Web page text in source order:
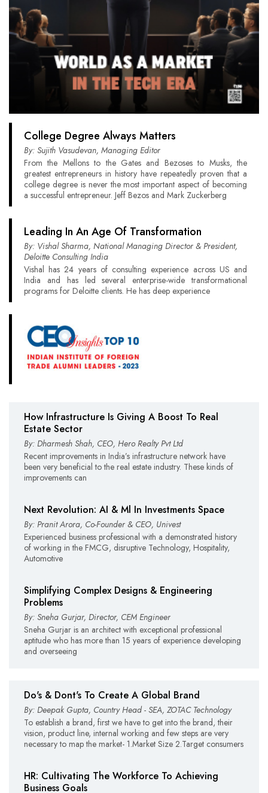
College Degree Always Matters
By: Sujith Vasudevan, Managing Editor
From the Mellons to the Gates and Bezoses to Musks, the
greatest entrepreneurs in history have repeatedly proven that a
college degree is never the most important aspect of becoming
a successful entrepreneur. Jeff Bezos and Mark Zuckerberg
Leading In An Age Of Transformation
By: Vishal Sharma, National Managing Director & President,
Deloitte Consulting India
Vishal has 24 years of consulting experience across US and
India and has led several enterprise-wide transformational
programs for Deloitte clients. He has deep experience
How Infrastructure Is Giving A Boost To Real
Estate Sector
By: Dharmesh Shah, CEO, Hero Realty Pvt Ltd
Recent improvements in India’s infrastructure network have
been very beneficial to the real estate industry. These kinds of
improvements can
Next Revolution: AI & Ml In Investments Space
By: Pranit Arora, Co-Founder & CEO, Univest
Experienced business professional with a demonstrated history
of working in the FMCG, disruptive Technology, Hospitality,
Automotive
Simplifying Complex Designs & Engineering
Problems
By: Sneha Gurjar, Director, CEM Engineer
Sneha Gurjar is an architect with exceptional professional
aptitude who has more than 15 years of experience developing
and overseeing
Do's & Dont's To Create A Global Brand
By: Deepak Gupta, Country Head - SEA, ZOTAC Technology
To establish a brand, first we have to get into the brand, their
vision, product line, internal working and few steps are very
necessary to map the market- 1.Market Size 2.Target consumers
HR: Cultivating The Workforce To Achieving
Business Goals